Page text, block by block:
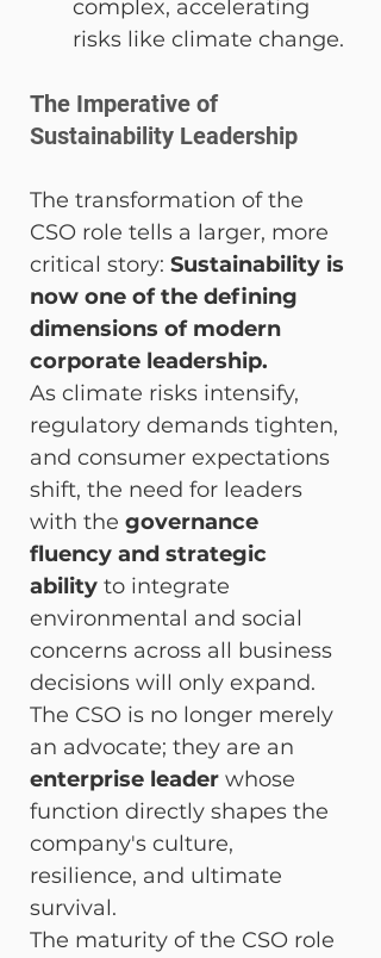
complex, accelerating
risks like climate change.
The Imperative of
Sustainability Leadership
The transformation of the
CSO role tells a larger, more
critical story: Sustainability is
now one of the defining
dimensions of modern
corporate leadership.
As climate risks intensify,
regulatory demands tighten,
and consumer expectations
shift, the need for leaders
with the governance
fluency and strategic
ability to integrate
environmental and social
concerns across all business
decisions will only expand.
The CSO is no longer merely
an advocate; they are an
enterprise leader whose
function directly shapes the
company's culture,
resilience, and ultimate
survival.
The maturity of the CSO role